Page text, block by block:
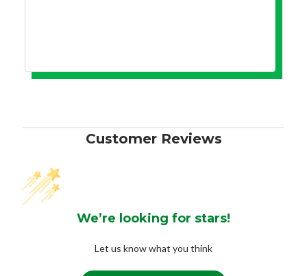
Customer Reviews
We’re looking for stars!
Let us know what you think